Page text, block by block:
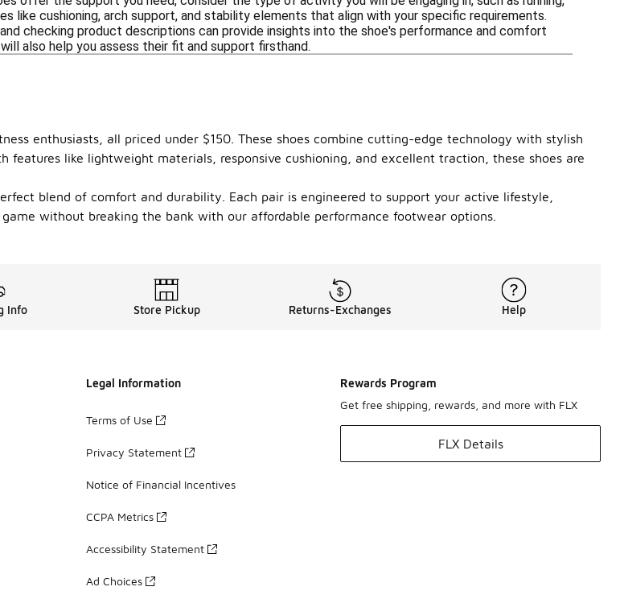
like cushioning, arch support, and stability elements that align with your specific requirements.
checking product descriptions can provide insights into the shoe's performance and comfort
also help you assess their fit and support firsthand.
enthusiasts, all priced under $150. These shoes combine cutting-edge technology with stylish
like lightweight materials, responsive cushioning, and excellent traction, these shoes are
blend of comfort and durability. Each pair is engineered to support your active lifestyle,
without breaking the bank with our affordable performance footwear options.
Info Store Pickup Returns-Exchanges Help
Legal Information
Terms of Use
Privacy Statement
Notice of Financial Incentives
CCPA Metrics
Accessibility Statement
Ad Choices
Rewards Program
Get free shipping, rewards, and more with FLX
FLX Details